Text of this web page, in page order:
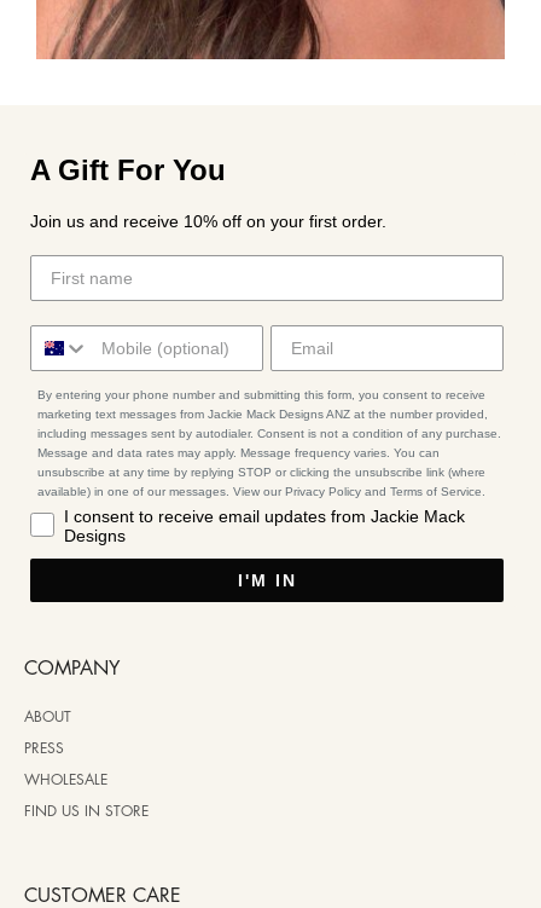
A Gift For You
Join us and receive 10% off on your first order.
By entering your phone number and submitting this form, you consent to receive
marketing text messages from Jackie Mack Designs ANZ at the number provided,
including messages sent by autodialer. Consent is not a condition of any purchase.
Message and data rates may apply. Message frequency varies. You can
unsubscribe at any time by replying STOP or clicking the unsubscribe link (where
available) in one of our messages. View our Privacy Policy and Terms of Service.
I consent to receive email updates from Jackie Mack
Designs
I'M IN
COMPANY
ABOUT
PRESS
WHOLESALE
FIND US IN STORE
CUSTOMER CARE